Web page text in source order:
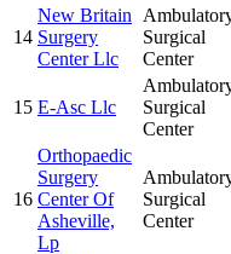
14
New Britain
Surgery
Center Llc
Surgical
Center
15 E-Asc Llc
Surgical
Center
16
Orthopaedic
Surgery
Center Of
Asheville,
Lp
Surgical
Center